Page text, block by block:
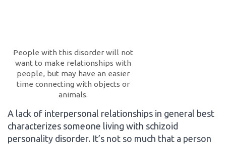
People with this disorder will not
want to make relationships with
people, but may have an easier
time connecting with objects or
animals.
A lack of interpersonal relationships in general best
characterizes someone living with schizoid
personality disorder. It’s not so much that a person